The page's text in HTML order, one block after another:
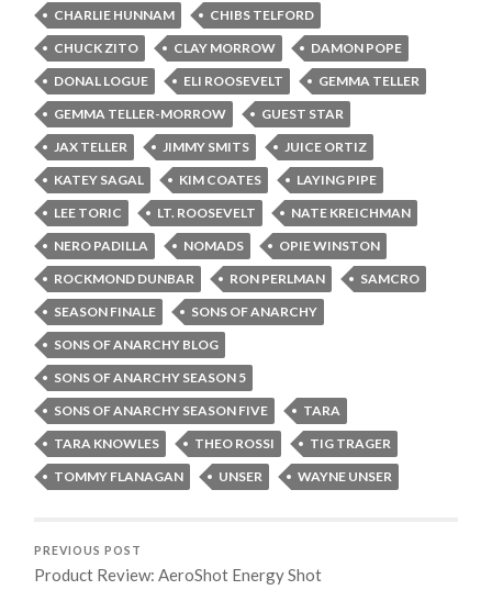
CHARLIE HUNNAM
CHIBS TELFORD
CHUCK ZITO
CLAY MORROW
DAMON POPE
DONAL LOGUE
ELI ROOSEVELT
GEMMA TELLER
GEMMA TELLER-MORROW
GUEST STAR
JAX TELLER
JIMMY SMITS
JUICE ORTIZ
KATEY SAGAL
KIM COATES
LAYING PIPE
LEE TORIC
LT. ROOSEVELT
NATE KREICHMAN
NERO PADILLA
NOMADS
OPIE WINSTON
ROCKMOND DUNBAR
RON PERLMAN
SAMCRO
SEASON FINALE
SONS OF ANARCHY
SONS OF ANARCHY BLOG
SONS OF ANARCHY SEASON 5
SONS OF ANARCHY SEASON FIVE
TARA
TARA KNOWLES
THEO ROSSI
TIG TRAGER
TOMMY FLANAGAN
UNSER WAYNE UNSER
PREVIOUS POST
Product Review: AeroShot Energy Shot